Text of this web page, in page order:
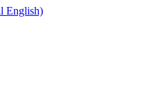
English)